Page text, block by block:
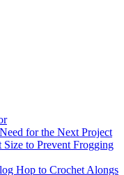
for the Next Project
to Prevent Frogging
Hop to Crochet Alongs